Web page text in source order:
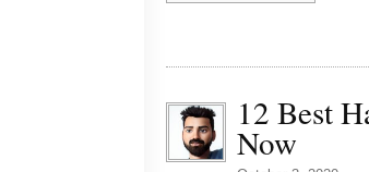
12 Best
Now